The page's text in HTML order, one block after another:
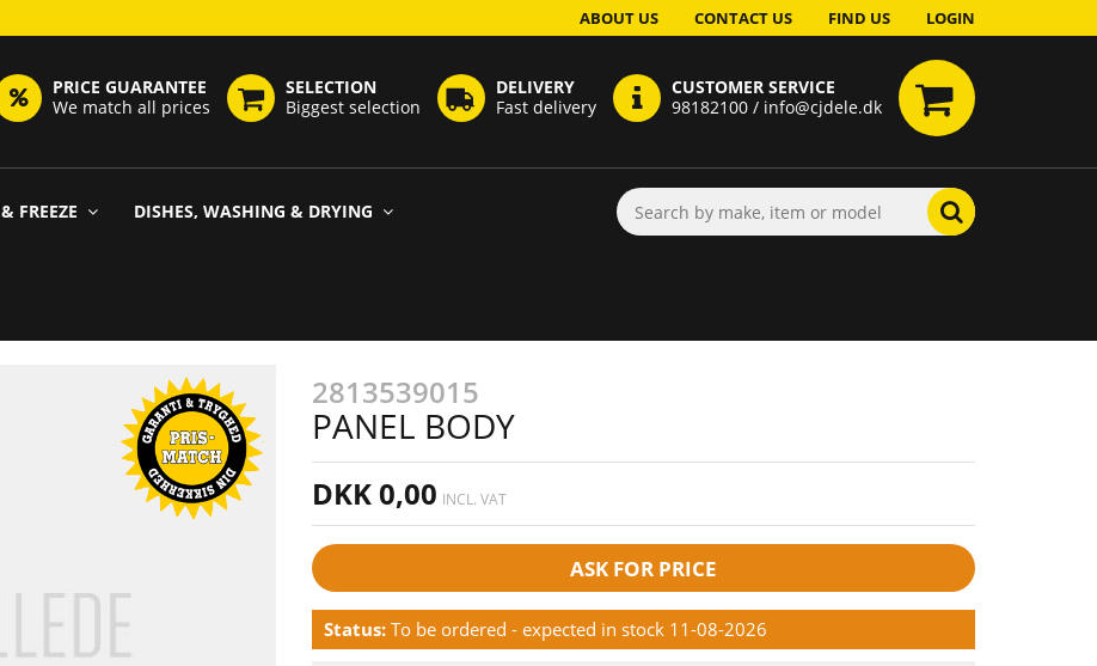
ABOUT US CONTACT US FIND US LOGIN
PRICE GUARANTEE
We match all prices
SELECTION
Biggest selection
DELIVERY
Fast delivery
CUSTOMER SERVICE
98182100 / info@cjdele.dk
FREEZE DISHES, WASHING & DRYING
2813539015
PANEL BODY
DKK 0,00 INCL. VAT
ASK FOR PRICE
Status: To be ordered - expected in stock 11-08-2026